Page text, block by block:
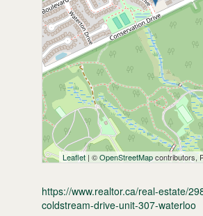
Leaflet | ©OpenStreetMapcontributors,
https://www.realtor.ca/real-estate/
coldstream-drive-unit-307-waterloo